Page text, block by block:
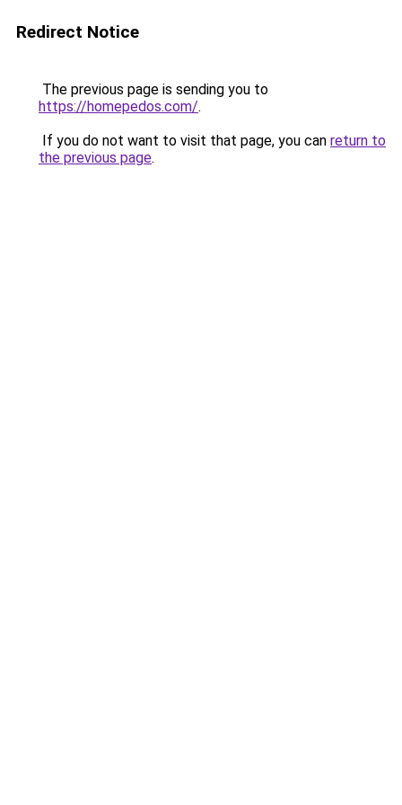
Redirect Notice
The previous page is sending you to
https://homepedos.com/.
If you do not want to visit that page, you can return to
the previous page.